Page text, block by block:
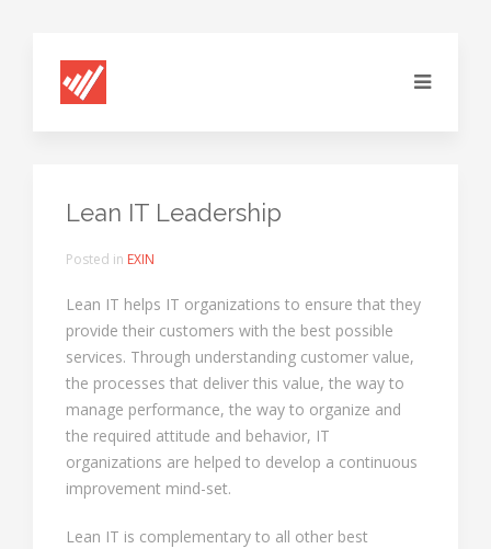
Lean IT Leadership
Posted in EXIN
Lean IT helps IT organizations to ensure that they
provide their customers with the best possible
services. Through understanding customer value,
the processes that deliver this value, the way to
manage performance, the way to organize and
the required attitude and behavior, IT
organizations are helped to develop a continuous
improvement mind-set.
Lean IT is complementary to all other best